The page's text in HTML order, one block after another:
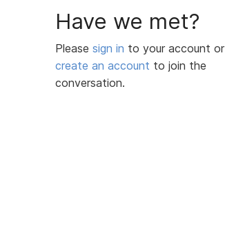
Have we met?
Please sign in to your account or
create an account to join the
conversation.